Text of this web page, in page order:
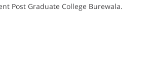
Post Graduate College Burewala.